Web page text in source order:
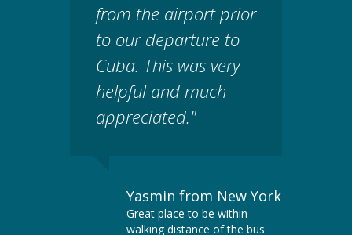
from the airport prior
to our departure to
Cuba. This was very
helpful and much
appreciated."
Yasmin from New York
Great place to be within
walking distance of the bus